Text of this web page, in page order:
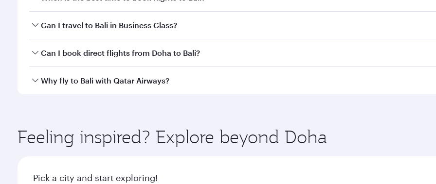
Book your flight to Bali early to enjoy the best fares on your preferred travel dates. Fares depend on seasonal
Can I travel to Bali in Business Class?
Yes, you can travel to Bali inBusiness Classon all flights. When flying in Business Class, you’ll enjoy a
Can I book direct flights from Doha to Bali?
Yes, Qatar Airways operates flights from Doha to Bali. Check our website or the Qatar Airways mobile app for
Why fly to Bali with Qatar Airways?
ingredients and inspired by global flavours.
Feeling inspired? Explore beyond Doha
Pick a city and start exploring!